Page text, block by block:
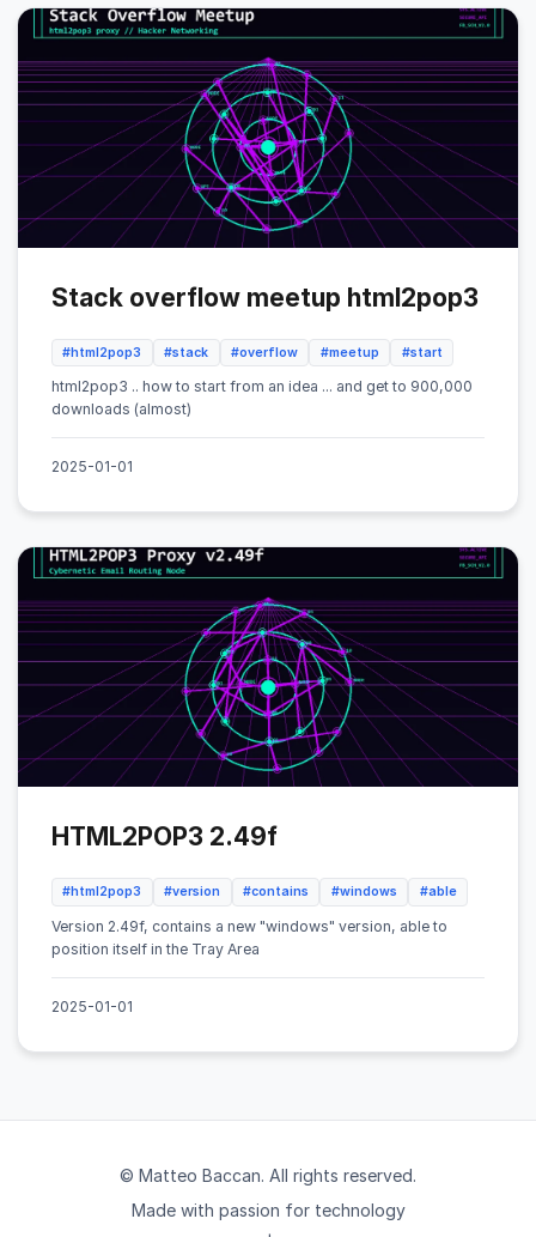
Stack overflow meetup html2pop3
#html2pop3 #stack #overflow #meetup #start
html2pop3 .. how to start from an idea ... and get to 900,000
downloads (almost)
2025-01-01
HTML2POP3 2.49f
#html2pop3 #version #contains #windows #able
Version 2.49f, contains a new "windows" version, able to
position itself in the Tray Area
2025-01-01
© Matteo Baccan. All rights reserved.
Made with passion for technology